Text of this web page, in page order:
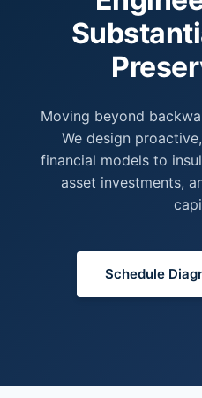
Moving beyond
We design
financial models to
asset investments,
Schedule